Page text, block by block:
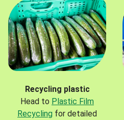
Recycling plastic
Head to Plastic Film
Recycling for detailed